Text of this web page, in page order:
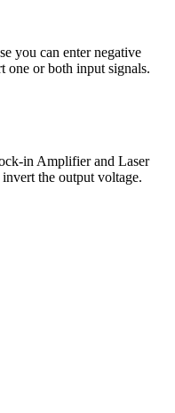
you can enter negative
one or both input signals.
in Amplifier and Laser
the output voltage.